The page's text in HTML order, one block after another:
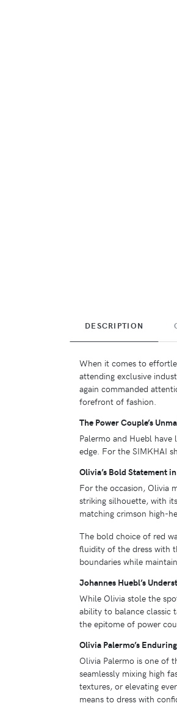
DESCRIPTION
When it comes to
attending exclusive
again commanded
forefront of fashion.
The Power Couple’s
Palermo and Huebl
edge. For the SIMKHAI
Olivia’s Bold Statement
For the occasion, Olivia
striking silhouette, with
matching crimson high-
The bold choice of red
fluidity of the dress with
boundaries while
Johannes Huebl’s
While Olivia stole the
ability to balance classic
the epitome of power
Olivia Palermo’s
Olivia Palermo is one of
seamlessly mixing high
textures, or elevating
means to dress with